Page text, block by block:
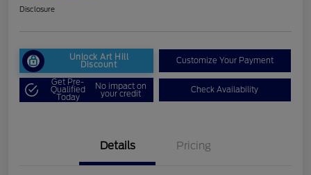
Disclosure
Unlock Art Hill
Discount Customize Your Payment
Get Pre-
Qualified
Today
No impact on
your credit Check Availability
Details Pricing